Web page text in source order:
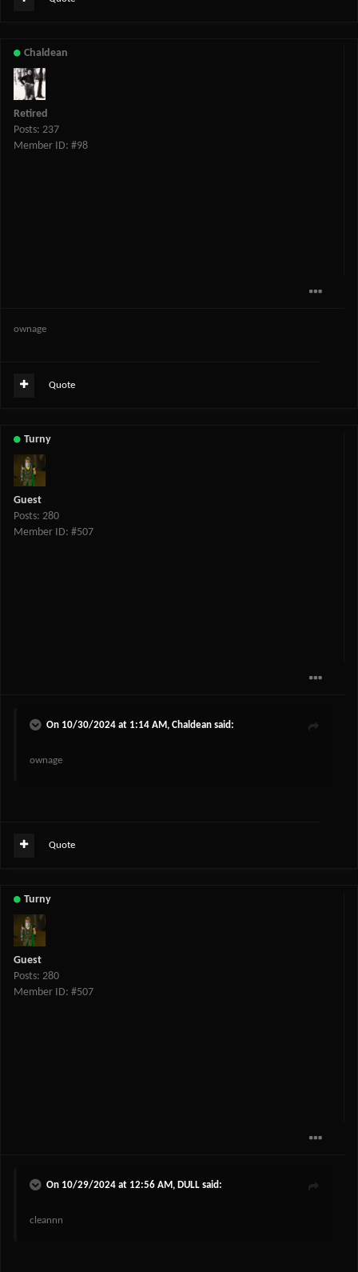
Chaldean
Retired
Posts: 237
Member ID: #98
ownage
Quote
Turny
Guest
Posts: 280
Member ID: #507
On 10/30/2024 at 1:14 AM, Chaldean said:
ownage
Quote
Turny
Guest
Posts: 280
Member ID: #507
On 10/29/2024 at 12:56 AM, DULL said:
cleannn